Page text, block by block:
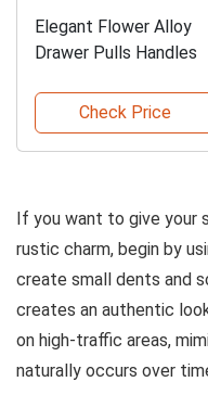
Elegant Flower Alloy
Drawer Pulls Handles
Check Price
If you want to give your
rustic charm, begin by
create small dents and
creates an authentic
on high-traffic areas,
naturally occurs over